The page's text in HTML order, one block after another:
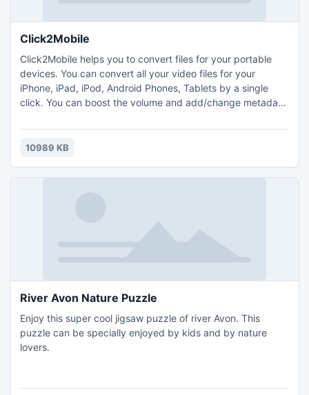
Click2Mobile
Click2Mobile helps you to convert files for your portable
devices. You can convert all your video files for your
iPhone, iPad, iPod, Android Phones, Tablets by a single
click. You can boost the volume and add/change metadata
nothing. You can even make multiple convertings at one
time, just select more files in Explorer, right click and click
10989 KB
River Avon Nature Puzzle
Enjoy this super cool jigsaw puzzle of river Avon. This
puzzle can be specially enjoyed by kids and by nature
lovers.